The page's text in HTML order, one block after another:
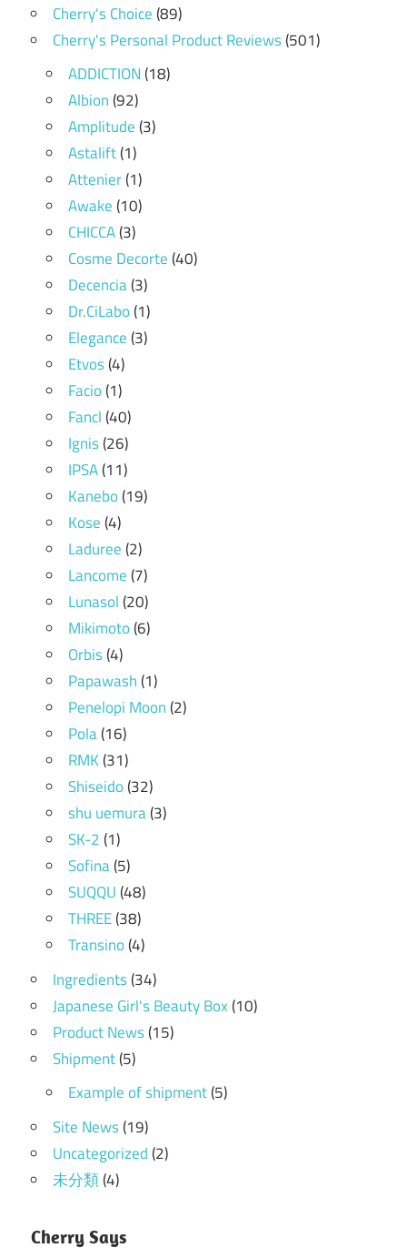
Cherry's Choice(89)
Cherry's Personal Product Reviews(501)
ADDICTION(18)
Albion(92)
Amplitude(3)
Astalift(1)
Attenier(1)
Awake(10)
CHICCA(3)
Cosme Decorte(40)
Decencia(3)
Dr.CiLabo(1)
Elegance(3)
Etvos(4)
Facio(1)
Fancl(40)
Ignis(26)
IPSA(11)
Kanebo(19)
Kose(4)
Laduree(2)
Lancome(7)
Lunasol(20)
Mikimoto(6)
Orbis(4)
Papawash(1)
Penelopi Moon(2)
Pola(16)
RMK(31)
Shiseido(32)
shu uemura(3)
SK-2(1)
Sofina(5)
SUQQU(48)
THREE(38)
Transino(4)
Ingredients(34)
Japanese Girl's Beauty Box(10)
Product News(15)
Shipment(5)
Example of shipment(5)
Site News(19)
Uncategorized(2)
未分類(4)
Cherry Says